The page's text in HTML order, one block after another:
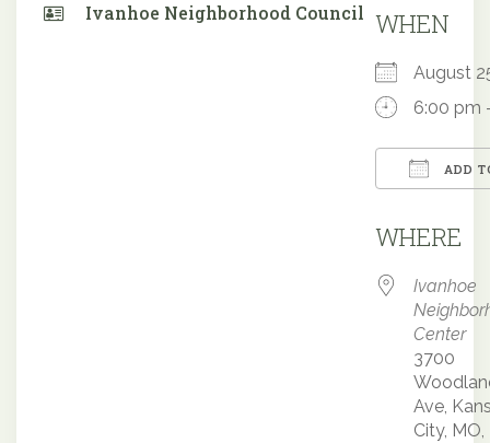
Ivanhoe Neighborhood Council WHEN
August
6:00 pm
ADD
WHERE
Ivanhoe
Center
3700
Ave,
City, MO,